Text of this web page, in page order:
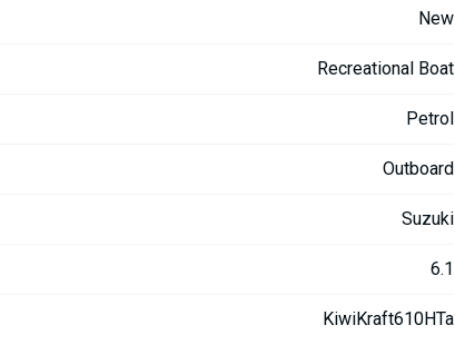
New
Recreational Boat
Petrol
Outboard
Suzuki
6.1
KiwiKraft610HTa